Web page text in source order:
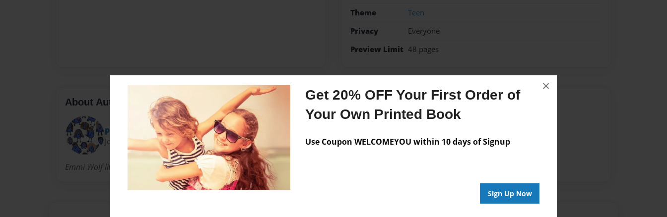
Get 20% OFF Your First Order of
Your Own Printed Book
Use Coupon WELCOMEYOU within 10 days of Signup
Sign Up Now
×
Theme
Teen
Privacy
Everyone
Preview Limit 48 pages
About Author
pinkfroggiewolf
Joined: Jul-06-2011
Emmi Wolf lives in Kansas loves to dance sing act and of course write
Messages from the Author
No author messages are available for this book.